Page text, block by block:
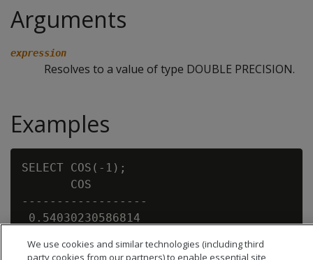
Arguments
expression
Resolves to a value of type DOUBLE PRECISION.
Examples
SELECT COS(-1);
       COS
------------------
0.54030230586814
We use cookies and similar technologies (including third
party cookies from our partners) to enable essential site